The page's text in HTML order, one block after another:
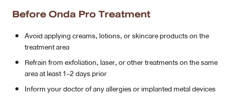
Before Onda Pro Treatment
Avoid applying creams, lotions, or skincare products on the
treatment area
Refrain from exfoliation, laser, or other treatments on the same
area at least 1-2 days prior
Inform your doctor of any allergies or implanted metal devices